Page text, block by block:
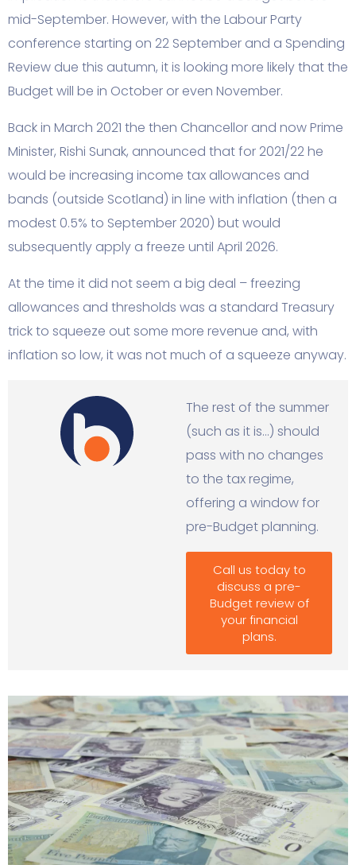
mid-September. However, with the Labour Party
conference starting on 22 September and a Spending
Review due this autumn, it is looking more likely that the
Budget will be in October or even November.
Back in March 2021 the then Chancellor and now Prime
Minister, Rishi Sunak, announced that for 2021/22 he
would be increasing income tax allowances and
bands (outside Scotland) in line with inflation (then a
modest 0.5% to September 2020) but would
subsequently apply a freeze until April 2026.
At the time it did not seem a big deal – freezing
allowances and thresholds was a standard Treasury
trick to squeeze out some more revenue and, with
inflation so low, it was not much of a squeeze anyway.
The rest of the summer
(such as it is…) should
pass with no changes
to the tax regime,
offering a window for
pre-Budget planning.
Call us today to
discuss a pre-
Budget review of
your financial
plans.